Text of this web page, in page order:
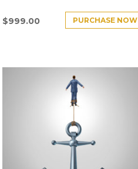
$999.00 PURCHASE NOW